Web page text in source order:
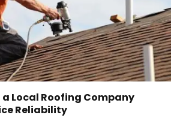
Local Roofing Company
Reliability